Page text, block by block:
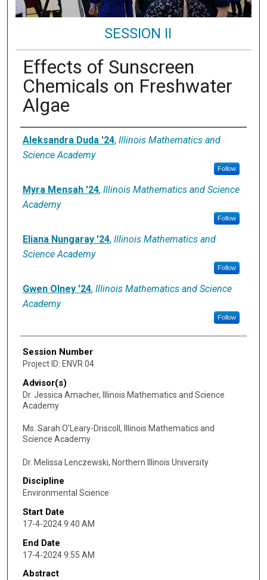
SESSION II
Effects of Sunscreen
Chemicals on Freshwater
Algae
Presenter Information
Aleksandra Duda '24, Illinois Mathematics and
Science Academy
Follow
Myra Mensah '24, Illinois Mathematics and Science
Academy
Follow
Eliana Nungaray '24, Illinois Mathematics and
Science Academy
Follow
Gwen Olney '24, Illinois Mathematics and Science
Academy
Follow
Session Number
Project ID: ENVR 04
Advisor(s)
Dr. Jessica Amacher, Illinois Mathematics and Science
Academy
Ms. Sarah O’Leary-Driscoll, Illinois Mathematics and
Science Academy
Dr. Melissa Lenczewski, Northern Illinois University
Discipline
Environmental Science
Start Date
17-4-2024 9:40 AM
End Date
17-4-2024 9:55 AM
Abstract